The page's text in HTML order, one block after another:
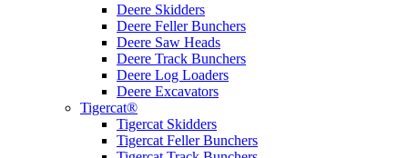
Deere Skidders
Deere Feller Bunchers
Deere Saw Heads
Deere Track Bunchers
Deere Log Loaders
Deere Excavators
Tigercat®
Tigercat Skidders
Tigercat Feller Bunchers